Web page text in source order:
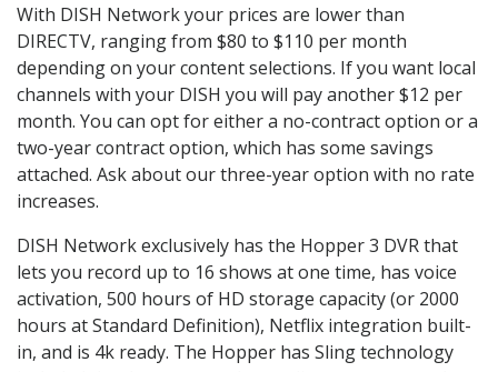
With DISH Network your prices are lower than
DIRECTV, ranging from $80 to $110 per month
depending on your content selections. If you want local
channels with your DISH you will pay another $12 per
month. You can opt for either a no-contract option or a
two-year contract option, which has some savings
attached. Ask about our three-year option with no rate
increases.
DISH Network exclusively has the Hopper 3 DVR that
lets you record up to 16 shows at one time, has voice
activation, 500 hours of HD storage capacity (or 2000
hours at Standard Definition), Netflix integration built-
in, and is 4k ready. The Hopper has Sling technology